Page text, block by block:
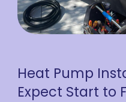
Heat Pump
Expect Start to